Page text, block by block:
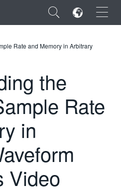
×
Rate and Memory in Arbitrary
the
Rate
in
Video